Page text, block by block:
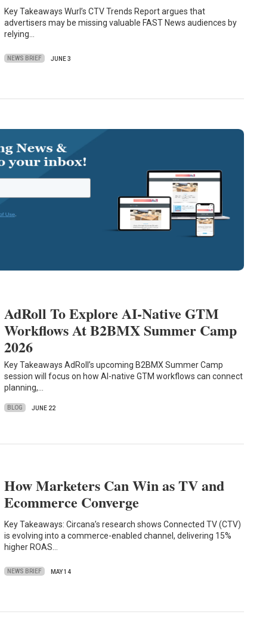
Key Takeaways Wurl’s CTV Trends Report argues that
advertisers may be missing valuable FAST News audiences by
relying…
NEWS BRIEF JUNE 3
AdRoll To Explore AI-Native GTM
Workflows At B2BMX Summer Camp
2026
Key Takeaways AdRoll’s upcoming B2BMX Summer Camp
session will focus on how AI-native GTM workflows can connect
planning,…
BLOG JUNE 22
How Marketers Can Win as TV and
Ecommerce Converge
Key Takeaways: Circana’s research shows Connected TV (CTV)
is evolving into a commerce-enabled channel, delivering 15%
higher ROAS…
NEWS BRIEF MAY 14